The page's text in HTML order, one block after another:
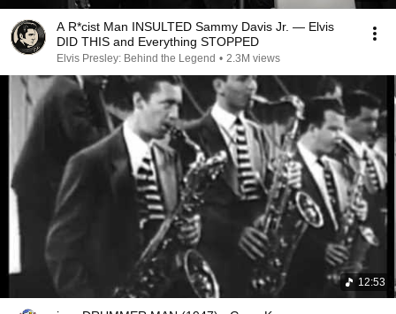
A R*cist Man INSULTED Sammy Davis Jr. — Elvis
DID THIS and Everything STOPPED
Elvis Presley: Behind the Legend • 2.3M views
12:53